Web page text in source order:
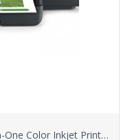
HP OfficeJet Pro 6830 Wireless All-in-One Color Inkjet Printer (E3E02A)